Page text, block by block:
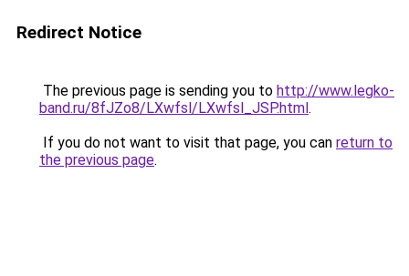
Redirect Notice
The previous page is sending you to http://www.legko-
band.ru/8fJZo8/LXwfsl/LXwfsl_JSP.html.
If you do not want to visit that page, you can return to
the previous page.